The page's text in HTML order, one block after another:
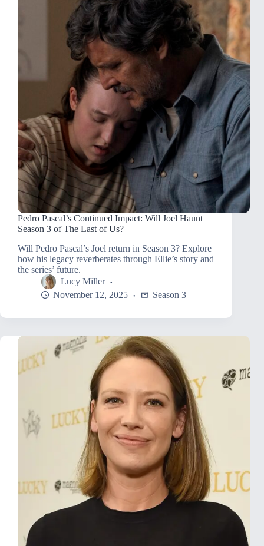
Pedro Pascal’s Continued Impact: Will Joel Haunt
Season 3 of The Last of Us?
Will Pedro Pascal’s Joel return in Season 3? Explore
how his legacy reverberates through Ellie’s story and
the series’ future.
Lucy Miller
November 12, 2025
Season 3